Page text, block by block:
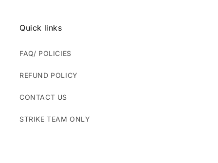
Quick links
FAQ/ POLICIES
REFUND POLICY
CONTACT US
STRIKE TEAM ONLY